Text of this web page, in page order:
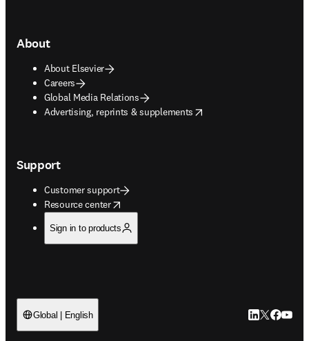
About
About Elsevier
Careers
Global Media Relations
Advertising, reprints & supplements
opens in new tab/window
Support
Customer support
Resource center
opens in new tab/window
Sign in to products
Global | English LinkedIn
Twitter